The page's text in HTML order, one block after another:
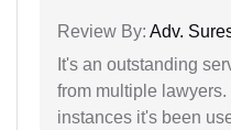
Review By: Adv.
It's an outstanding
from multiple
instances it's been